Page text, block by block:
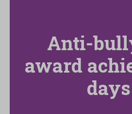
Anti-
award
days